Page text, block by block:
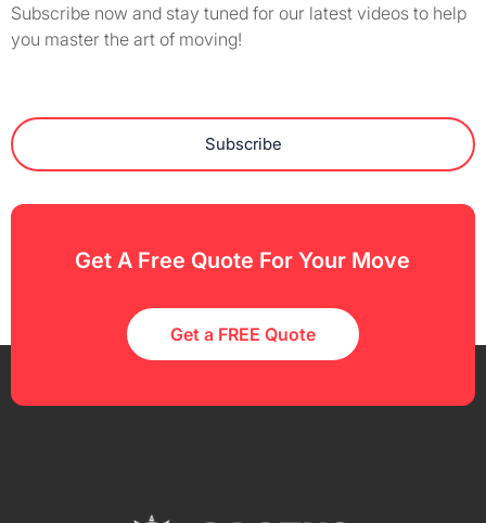
Subscribe now and stay tuned for our latest videos to help
you master the art of moving!
Subscribe
Get A Free Quote For Your Move
Get a FREE Quote